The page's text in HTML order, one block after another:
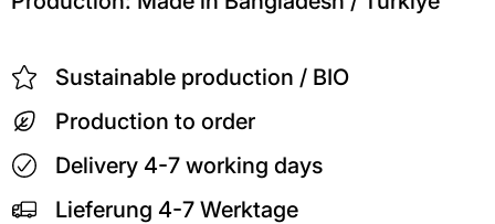
Sustainable production / BIO
Production to order
Delivery 4-7 working days
Lieferung 4-7 Werktage